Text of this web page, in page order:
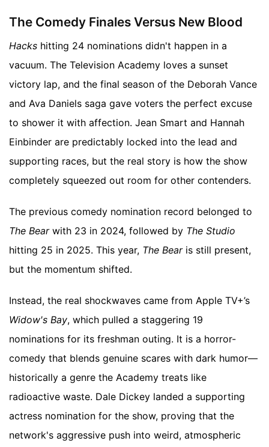
The Comedy Finales Versus New Blood
Hacks hitting 24 nominations didn't happen in a
vacuum. The Television Academy loves a sunset
victory lap, and the final season of the Deborah Vance
and Ava Daniels saga gave voters the perfect excuse
to shower it with affection. Jean Smart and Hannah
Einbinder are predictably locked into the lead and
supporting races, but the real story is how the show
completely squeezed out room for other contenders.
The previous comedy nomination record belonged to
The Bearwith 23 in 2024, followed by The Studio
hitting 25 in 2025. This year, The Bearis still present,
but the momentum shifted.
Instead, the real shockwaves came from Apple TV+’s
Widow's Bay, which pulled a staggering 19
nominations for its freshman outing. It is a horror-
comedy that blends genuine scares with dark humor—
historically a genre the Academy treats like
radioactive waste. Dale Dickey landed a supporting
actress nomination for the show, proving that the
network's aggressive push into weird, atmospheric